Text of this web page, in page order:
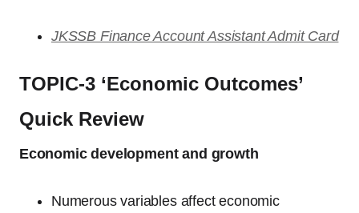
JKSSB Finance Account Assistant Admit Card
TOPIC-3 ‘Economic Outcomes’
Quick Review
Economic development and growth
Numerous variables affect economic